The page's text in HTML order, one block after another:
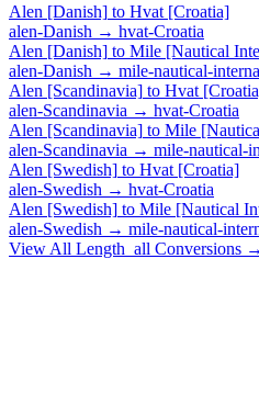
Alen [Danish] to Hvat [Croatia]
alen-Danish → hvat-Croatia
Alen [Danish] to Mile [Nautical
alen-Danish → mile-nautical-
Alen [Scandinavia] to Hvat
alen-Scandinavia → hvat-Croatia
Alen [Scandinavia] to Mile
alen-Scandinavia → mile-nautical-
Alen [Swedish] to Hvat [Croatia]
alen-Swedish → hvat-Croatia
Alen [Swedish] to Mile [Nautical
alen-Swedish → mile-nautical-
View All Length_all Conversions →